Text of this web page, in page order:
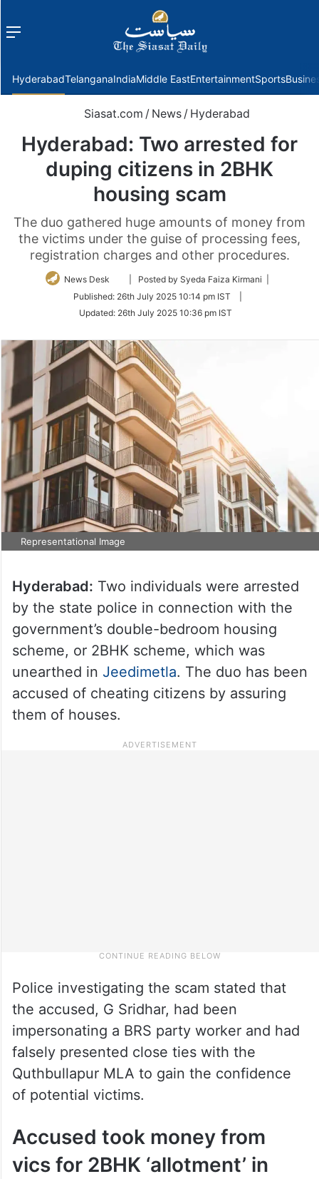
Menu
HyderabadTelanganaIndiaMiddle EastEntertainmentSports
Siasat.com / News / Hyderabad
Hyderabad: Two arrested for
duping citizens in 2BHK
housing scam
The duo gathered huge amounts of money from
the victims under the guise of processing fees,
registration charges and other procedures.
News Desk
Follow
Twitter
| Posted by Syeda Faiza Kirmani |
Published: 26th July 2025 10:14 pm IST
Updated: 26th July 2025 10:36 pm IST
Representational Image
Hyderabad: Two individuals were arrested
by the state police in connection with the
government’s double-bedroom housing
scheme, or 2BHK scheme, which was
unearthed in Jeedimetla. The duo has been
accused of cheating citizens by assuring
them of houses.
Police investigating the scam stated that
the accused, G Sridhar, had been
impersonating a BRS party worker and had
falsely presented close ties with the
Quthbullapur MLA to gain the confidence
of potential victims.
Accused took money from
vics for 2BHK ‘allotment’ in